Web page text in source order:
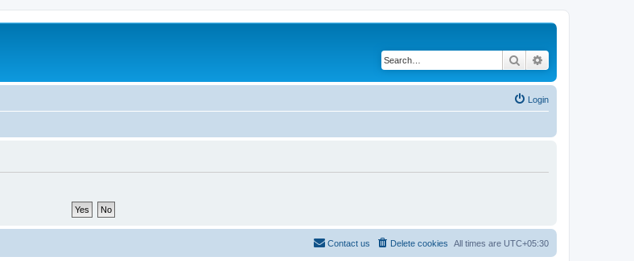
Search
Login
All times are UTC+05:30
Delete cookies
Contact us